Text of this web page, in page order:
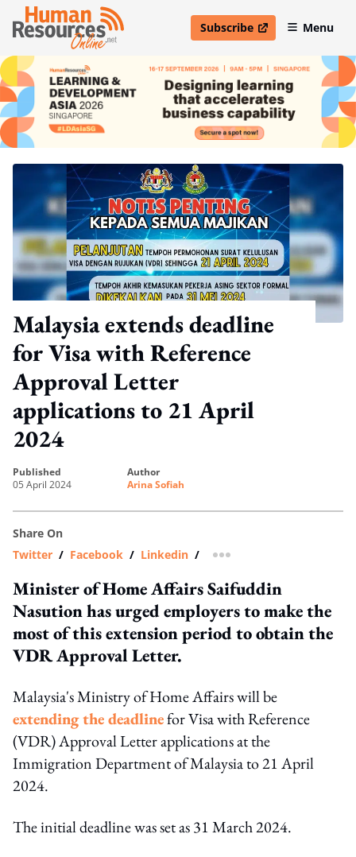
Subscribe
open in new windowMenu
Malaysia extends deadline
for Visa with Reference
Approval Letter
applications to 21 April
2024
published
05 April 2024
author
Arina Sofiah
Share On
Twitter / Facebook / Linkedin / more sharing option
Minister of Home Affairs Saifuddin
Nasution has urged employers to make the
most of this extension period to obtain the
VDR Approval Letter.
Malaysia's Ministry of Home Affairs will be
extending the deadlinefor Visa with Reference
(VDR) Approval Letter applications at the
Immigration Department of Malaysia to 21 April
2024.
The initial deadline was set as 31 March 2024.